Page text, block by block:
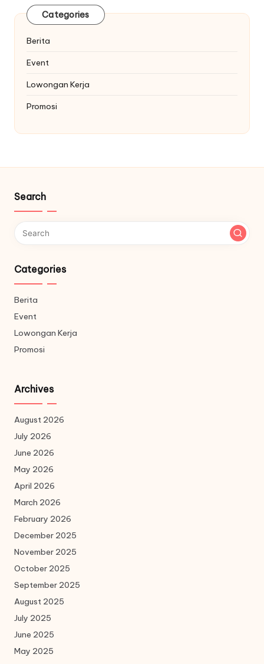
Categories
Berita
Event
Lowongan Kerja
Promosi
Search
Categories
Berita
Event
Lowongan Kerja
Promosi
Archives
August 2026
July 2026
June 2026
May 2026
April 2026
March 2026
February 2026
December 2025
November 2025
October 2025
September 2025
August 2025
July 2025
June 2025
May 2025